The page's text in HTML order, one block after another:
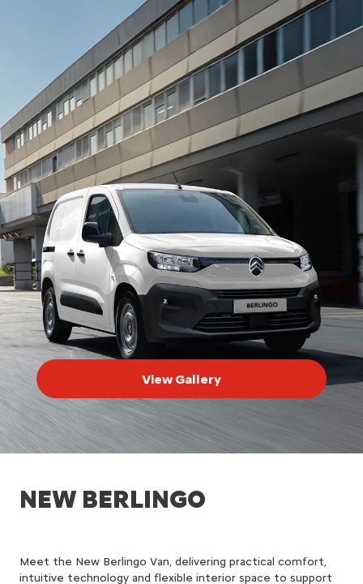
View Gallery
NEW BERLINGO
Meet the New Berlingo Van, delivering practical comfort,
intuitive technology and flexible interior space to support